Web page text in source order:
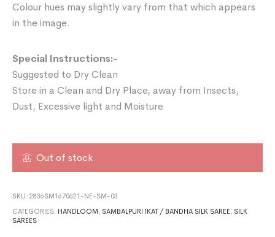
Colour hues may slightly vary from that which appears
in the image.
Special Instructions:-
Suggested to Dry Clean
Store in a Clean and Dry Place, away from Insects,
Dust, Excessive light and Moisture
Out of stock
SKU:2836SM1670621-NE-SM-03
CATEGORIES: HANDLOOM, SAMBALPURI IKAT / BANDHA SILK SAREE, SILK
SAREES